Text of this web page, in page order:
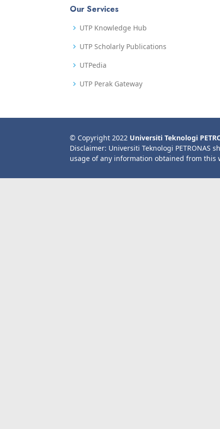
Our Services
UTP Knowledge Hub
UTP Scholarly Publications
UTPedia
UTP Perak Gateway
© Copyright 2022 Universiti Teknologi
Disclaimer: Universiti Teknologi PETRONAS
usage of any information obtained from this